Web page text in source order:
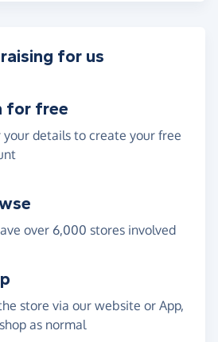
for us
for free
your details to create your free
over 6,000 stores involved
store via our website or App,
as normal